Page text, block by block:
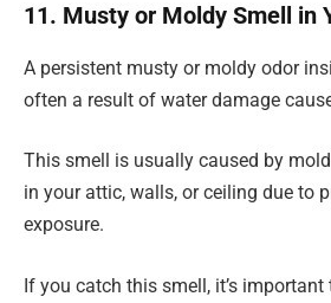
11. Musty or Moldy Smell in
A persistent musty or moldy odor
often a result of water damage
This smell is usually caused by
in your attic, walls, or ceiling due to
exposure.
If you catch this smell, it’s